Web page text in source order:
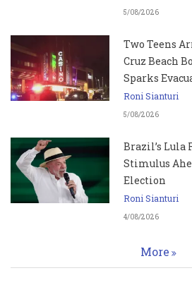
5/08/2026
Two Teens
Cruz Beach
Sparks
Roni Sianturi
5/08/2026
Brazil’s Lula
Stimulus
Election
Roni Sianturi
4/08/2026
More